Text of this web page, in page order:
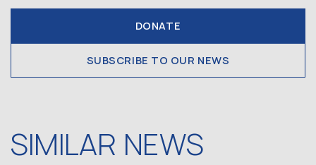
DONATE
SUBSCRIBE TO OUR NEWS
SIMILAR NEWS